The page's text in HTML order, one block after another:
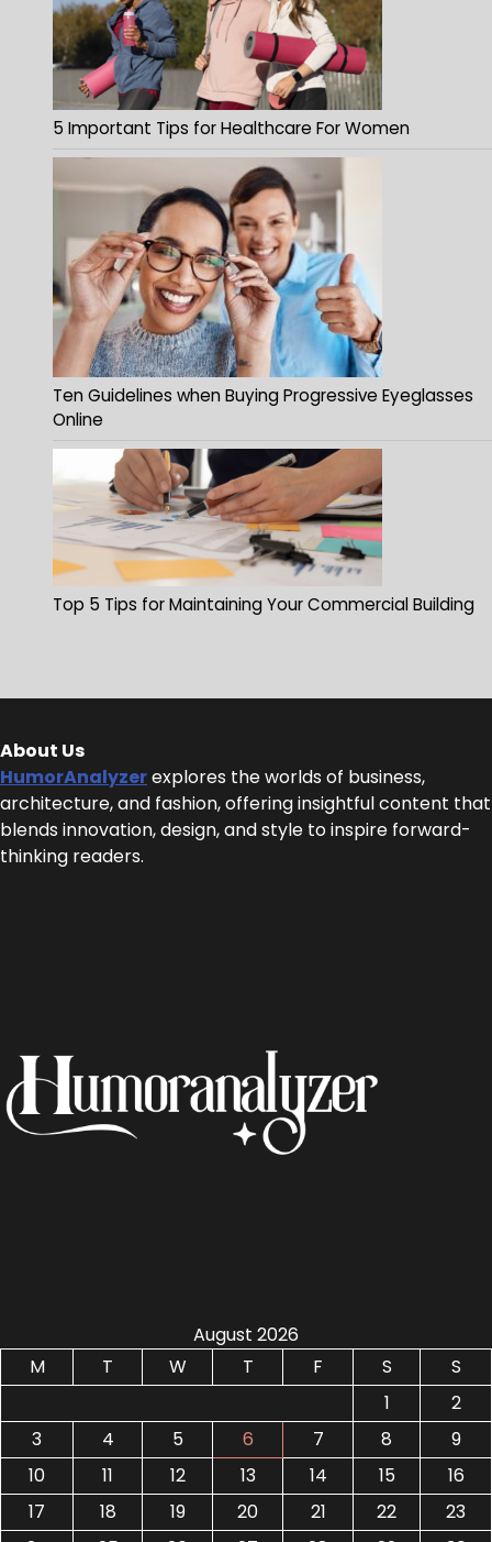
5 Important Tips for Healthcare For Women
Ten Guidelines when Buying Progressive Eyeglasses
Online
Top 5 Tips for Maintaining Your Commercial Building
About Us
HumorAnalyzerexplores the worlds of business,
architecture, and fashion, offering insightful content that
blends innovation, design, and style to inspire forward-
thinking readers.
August 2026
M
T W T F S
S
1
2
3
4 5 6 7 8
9
10
11 12 13 14 15
16
17
18 19 20 21 22
23